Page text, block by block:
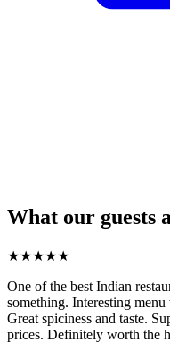
What our guests
★★★★★
One of the best Indian
something. Interesting
Great spiciness and taste.
prices. Definitely worth the